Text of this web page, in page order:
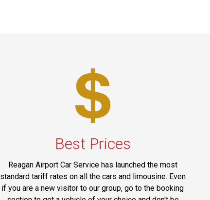
Best Prices
Reagan Airport Car Service has launched the most
standard tariff rates on all the cars and limousine. Even
if you are a new visitor to our group, go to the booking